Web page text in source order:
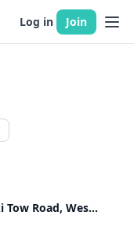
Log in Join
449 Ski Tow Road, West Windsor, VT